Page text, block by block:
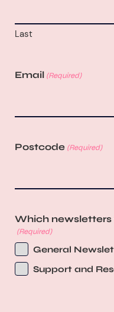
Last
Email (Required)
Postcode (Required)
Which newsletters
(Required)
General
Support and